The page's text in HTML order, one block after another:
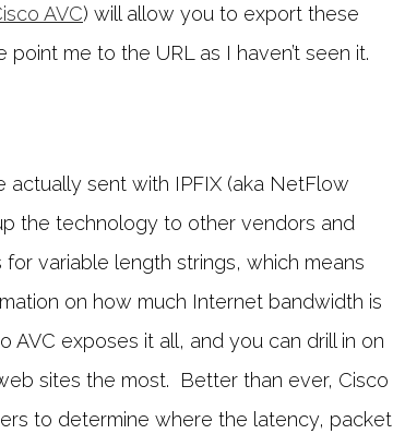
AVC) will allow you to export these
me to the URL as I haven’t seen it.
sent with IPFIX (aka NetFlow
the technology to other vendors and
variable length strings, which means
on how much Internet bandwidth is
exposes it all, and you can drill in on
sites the most. Better than ever, Cisco
to determine where the latency, packet